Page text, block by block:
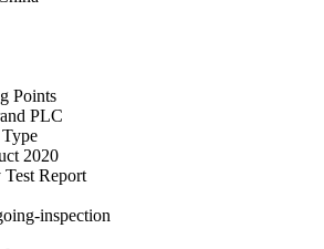
Points
PLC
2020
Report
inspection